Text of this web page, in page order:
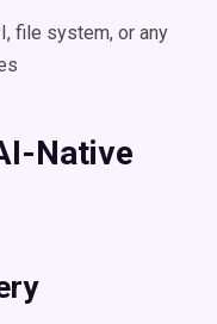
file system, or any
Native